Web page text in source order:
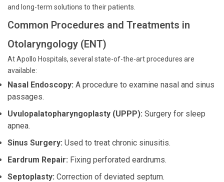
and long-term solutions to their patients.
Common Procedures and Treatments in
Otolaryngology (ENT)
At Apollo Hospitals, several state-of-the-art procedures are
available:
Nasal Endoscopy: A procedure to examine nasal and sinus
passages.
Uvulopalatopharyngoplasty (UPPP): Surgery for sleep
apnea.
Sinus Surgery: Used to treat chronic sinusitis.
Eardrum Repair: Fixing perforated eardrums.
Septoplasty: Correction of deviated septum.